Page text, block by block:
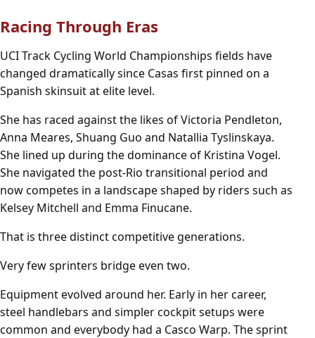
Racing Through Eras
UCI Track Cycling World Championships fields have
changed dramatically since Casas first pinned on a
Spanish skinsuit at elite level.
She has raced against the likes of Victoria Pendleton,
Anna Meares, Shuang Guo and Natallia Tyslinskaya.
She lined up during the dominance of Kristina Vogel.
She navigated the post-Rio transitional period and
now competes in a landscape shaped by riders such as
Kelsey Mitchell and Emma Finucane.
That is three distinct competitive generations.
Very few sprinters bridge even two.
Equipment evolved around her. Early in her career,
steel handlebars and simpler cockpit setups were
common and everybody had a Casco Warp. The sprint